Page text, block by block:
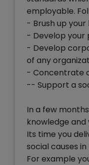
employable.
- Brush up
- Develop your
- Develop
of any
- Concentrate
-- Support a
In a few
knowledge and
Its time you
social causes
For example